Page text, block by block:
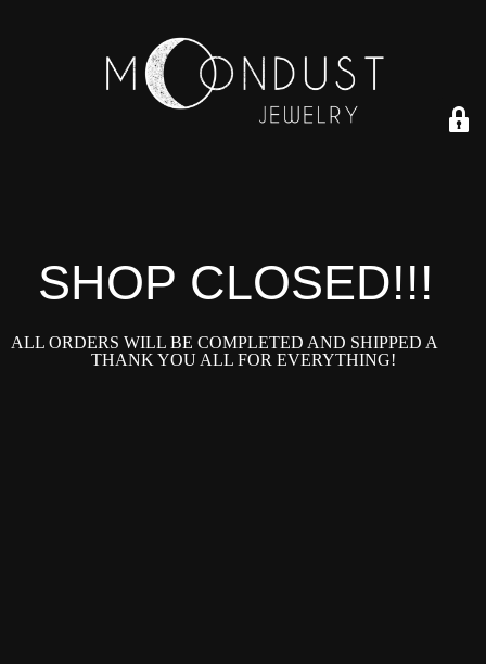
SHOP CLOSED!!!!
ALL ORDERS WILL BE COMPLETED AND SHIPPED ASAP!
THANK YOU ALL FOR EVERYTHING!